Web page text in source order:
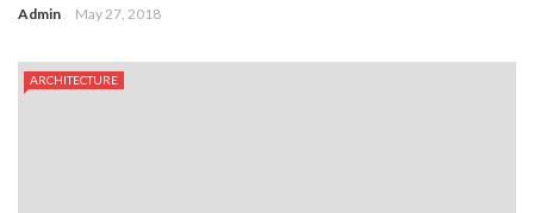
Admin May 27, 2018
ARCHITECTURE